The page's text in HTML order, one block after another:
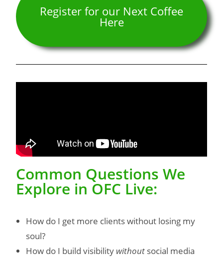
Register for our Next Coffee
Here
Common Questions We
Explore in OFC Live:
How do I get more clients without losing my
soul?
How do I build visibility without social media